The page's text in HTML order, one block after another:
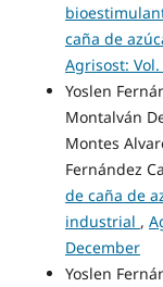
caña de
Agrisost:
Yoslen
Montalván
Montes
Fernández
de caña de
industrial ,
December
Yoslen